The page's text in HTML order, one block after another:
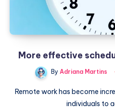
More effective
By Adriana Martins
Remote work has become
individuals to